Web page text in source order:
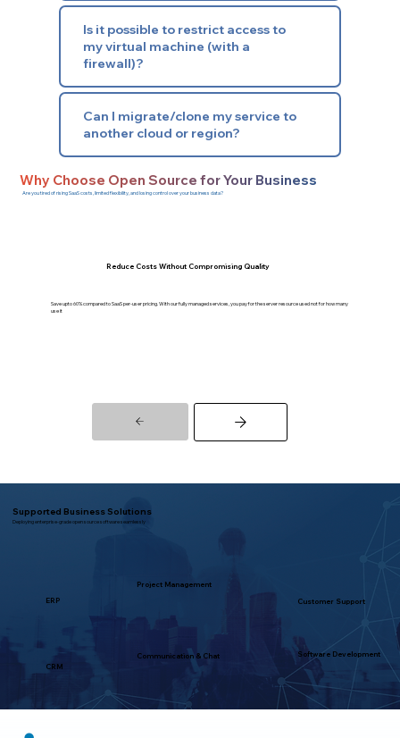
Is it possible to restrict access to
my virtual machine (with a
firewall)?
Can I migrate/clone my service to
another cloud or region?
Why Choose Open Source for Your Business
Are you tired of rising SaaS costs, limited flexibility, and losing control over your business data?
Reduce Costs Without Compromising Quality
Save upto 60% compared to SaaS per-user pricing. With our fully managed services, you pay for the server resource used not for how many
use it
Supported Business Solutions
Deploying enterprise-grade open source software seamlessly
ERP Customer Support
Project Management
CRM
Communication & Chat Software Development